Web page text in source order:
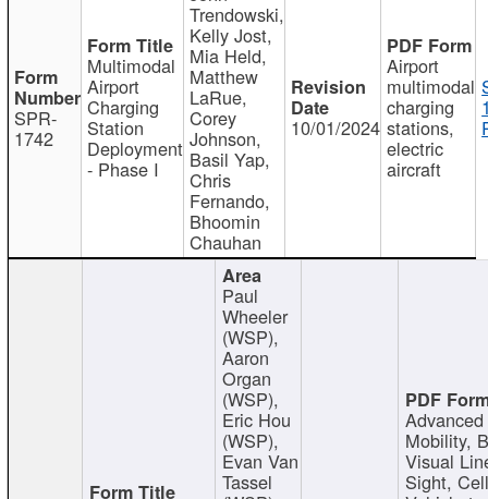
SPR-
1742
Multimodal
Airport
Charging
Station
Deployment
- Phase I
Trendowski,
Kelly Jost,
Mia Held,
Matthew
LaRue,
Corey
Johnson,
Basil Yap,
Chris
Fernando,
Bhoomin
Chauhan
10/01/2024
Airport
multimodal
charging
stations,
electric
aircraft
Paul
Wheeler
(WSP),
Aaron
Organ
(WSP),
Eric Hou
(WSP),
Evan Van
Tassel
Mobility,
Visual
Sight,